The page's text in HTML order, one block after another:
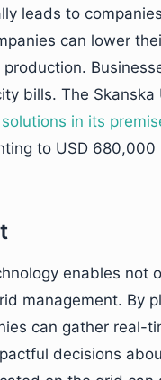
leads to
can lower
bills. The
in its
to USD
enables not
management. By
can gather real-
decisions